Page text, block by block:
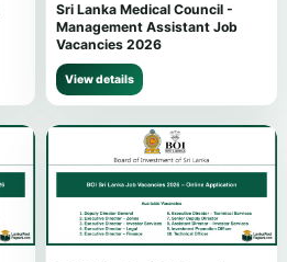
Sri Lanka Medical Council -
Management Assistant Job
Vacancies 2026
View details